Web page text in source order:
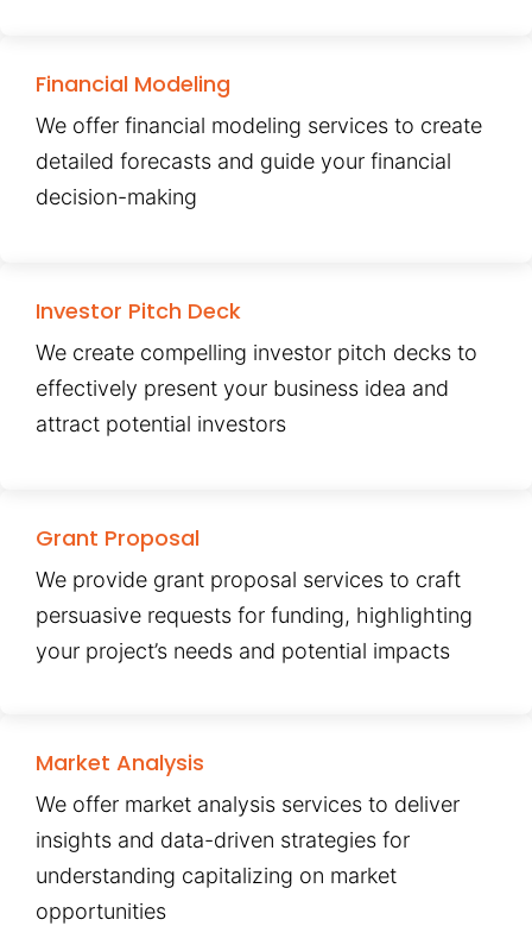
Financial Modeling
We offer financial modeling services to create
detailed forecasts and guide your financial
decision-making
Investor Pitch Deck
We create compelling investor pitch decks to
effectively present your business idea and
attract potential investors
Grant Proposal
We provide grant proposal services to craft
persuasive requests for funding, highlighting
your project’s needs and potential impacts
Market Analysis
We offer market analysis services to deliver
insights and data-driven strategies for
understanding capitalizing on market
opportunities